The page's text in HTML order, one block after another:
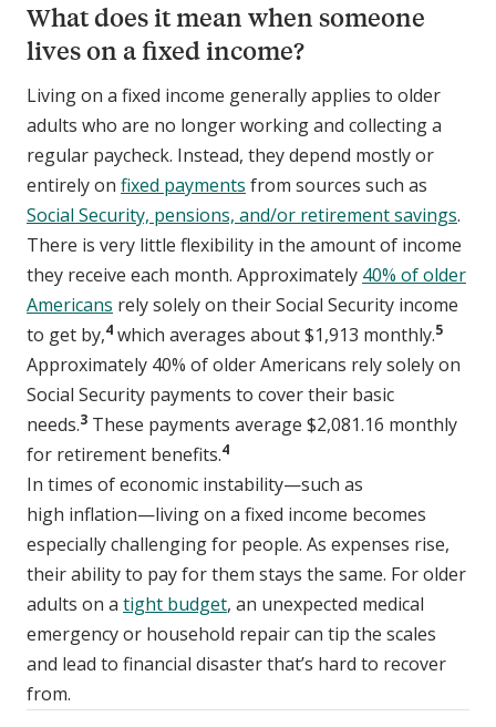
What does it mean when someone
lives on a fixed income?
Living on a fixed income generally applies to older
adults who are no longer working and collecting a
regular paycheck. Instead, they depend mostly or
entirely on fixed payments from sources such as
Social Security, pensions, and/or retirement savings.
There is very little flexibility in the amount of income
they receive each month. Approximately 40% of older
Americans rely solely on their Social Security income
to get by,4 which averages about $1,913 monthly.5
Approximately 40% of older Americans rely solely on
Social Security payments to cover their basic
needs.3 These payments average $2,081.16 monthly
for retirement benefits.4
In times of economic instability—such as
high inflation—living on a fixed income becomes
especially challenging for people. As expenses rise,
their ability to pay for them stays the same. For older
adults on a tight budget, an unexpected medical
emergency or household repair can tip the scales
and lead to financial disaster that’s hard to recover
from.